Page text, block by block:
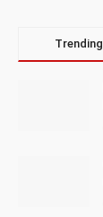
Trending